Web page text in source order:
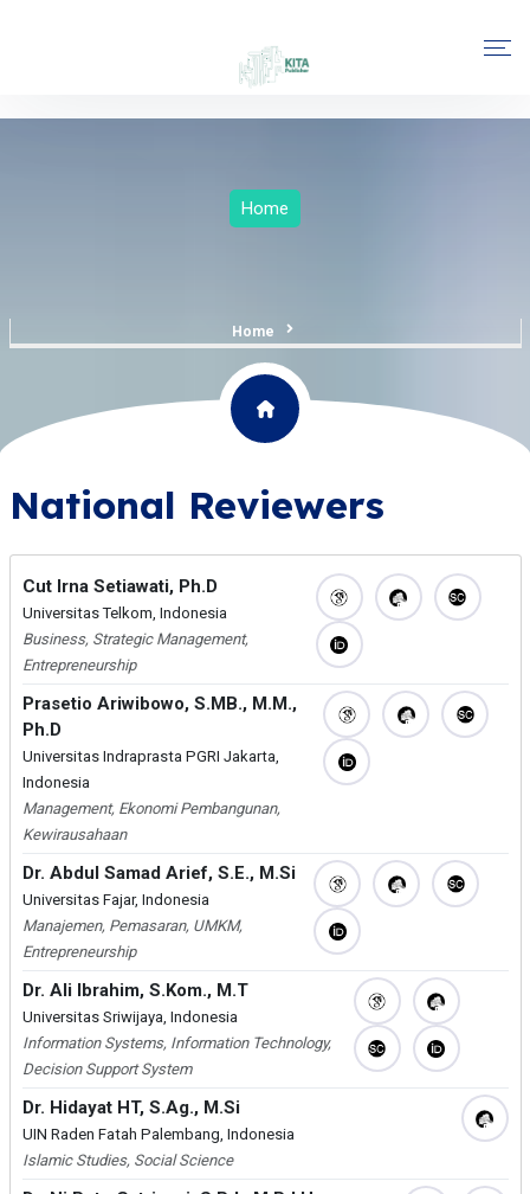
Home
Home
National Reviewers
Cut Irna Setiawati, Ph.D
Universitas Telkom, Indonesia
Business, Strategic Management,
Entrepreneurship
Prasetio Ariwibowo, S.MB., M.M.,
Ph.D
Universitas Indraprasta PGRI Jakarta,
Indonesia
Management, Ekonomi Pembangunan,
Kewirausahaan
Dr. Abdul Samad Arief, S.E., M.Si
Universitas Fajar, Indonesia
Manajemen, Pemasaran, UMKM,
Entrepreneurship
Dr. Ali Ibrahim, S.Kom., M.T
Universitas Sriwijaya, Indonesia
Information Systems, Information Technology,
Decision Support System
Dr. Hidayat HT, S.Ag., M.Si
UIN Raden Fatah Palembang, Indonesia
Islamic Studies, Social Science